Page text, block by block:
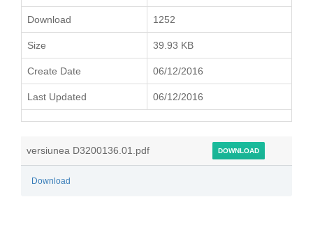
Download 1252
Size 39.93 KB
Create Date 06/12/2016
Last Updated 06/12/2016
versiunea D3200136.01.pdf DOWNLOAD
Download